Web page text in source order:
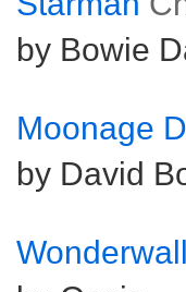
by Bowie
Moonage
by David